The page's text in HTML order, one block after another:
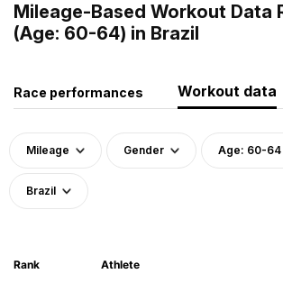
Mileage-Based Workout Data
(Age: 60-64) in Brazil
Race performances Workout data
Mileage Gender Age: 60-64
Brazil
Rank Athlete